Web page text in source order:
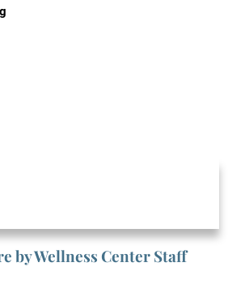
by Wellness Center Staff